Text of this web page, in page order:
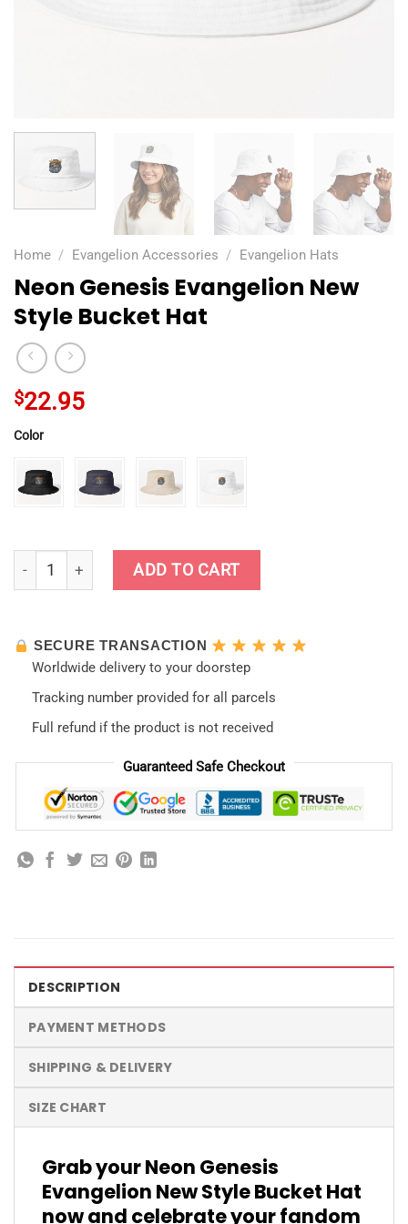
Home / Evangelion Accessories / Evangelion Hats
Neon Genesis Evangelion New
Style Bucket Hat
$22.95
Color
Neon Genesis Evangelion New Style Bucket Hat quantity
ADD TO CART
SECURE TRANSACTION
Worldwide delivery to your doorstep
Tracking number provided for all parcels
Full refund if the product is not received
Guaranteed Safe Checkout
DESCRIPTION
PAYMENT METHODS
SHIPPING & DELIVERY
SIZE CHART
Grab your Neon Genesis
Evangelion New Style Bucket Hat
now and celebrate your fandom